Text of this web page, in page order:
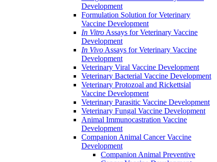
Development
Formulation Solution for Veterinary
Vaccine Development
In Vitro Assays for Veterinary Vaccine
Development
In Vivo Assays for Veterinary Vaccine
Development
Veterinary Viral Vaccine Development
Veterinary Bacterial Vaccine Development
Veterinary Protozoal and Rickettsial
Vaccine Development
Veterinary Parasitic Vaccine Development
Veterinary Fungal Vaccine Development
Animal Immunocastration Vaccine
Development
Companion Animal Cancer Vaccine
Development
Companion Animal Preventive